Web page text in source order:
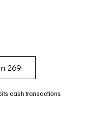
269
cash transactions